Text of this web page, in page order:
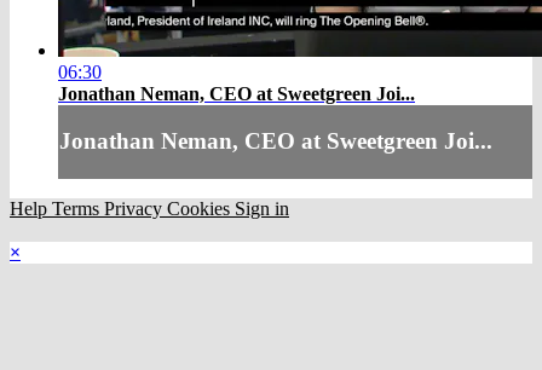
06:30
Jonathan Neman, CEO at Sweetgreen Joi...
Jonathan Neman, CEO at Sweetgreen Joi...
Help Terms Privacy Cookies Sign in
×